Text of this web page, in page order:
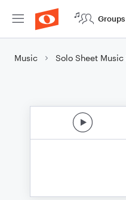
Groups
Music Solo Sheet